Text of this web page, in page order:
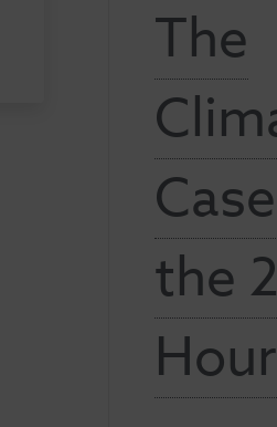
The
the